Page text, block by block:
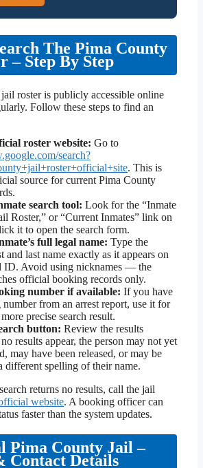
The Pima County
– Step By Step
roster is publicly accessible online
Follow these steps to find an
roster website: Go to
search?
. This is
source for current Pima County
search tool: Look for the “Inmate
Roster,” or “Current Inmates” link on
it to open the search form.
full legal name: Type the
and last name exactly as it appears on
ID. Avoid using nicknames — the
official booking records only.
number if available: If you have
from an arrest report, use it for
precise search result.
button: Review the results
results appear, the person may not yet
may have been released, or may be
different spelling of their name.
returns no results, call the jail
website. A booking officer can
faster than the system updates.
Pima County Jail –
Contact Details